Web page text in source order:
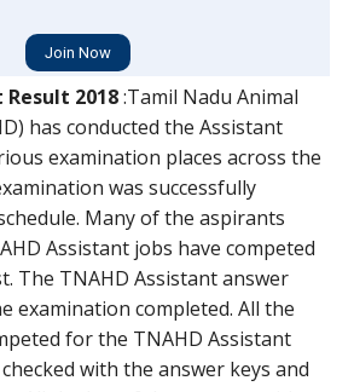
Join Now
2018:Tamil Nadu Animal
has conducted the Assistant
examination places across the
was successfully
Many of the aspirants
Assistant jobs have competed
The TNAHD Assistant answer
examination completed. All the
for the TNAHD Assistant
with the answer keys and